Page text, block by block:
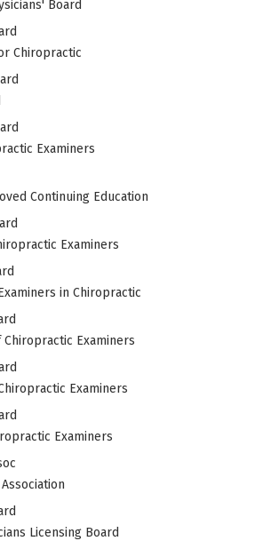
Board
Chiropractic
Examiners
Continuing Education
Examiners
in Chiropractic
Examiners
Examiners
Examiners
Licensing Board